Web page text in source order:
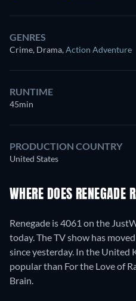
GENRES
Crime, Drama,Action Adventure
RUNTIME
45min
PRODUCTION COUNTRY
United States
WHERE DOES RENEGADE
Renegade is 4061 on the
today. The TV show has
since yesterday. In the United
popular than For the Love of
Brain.